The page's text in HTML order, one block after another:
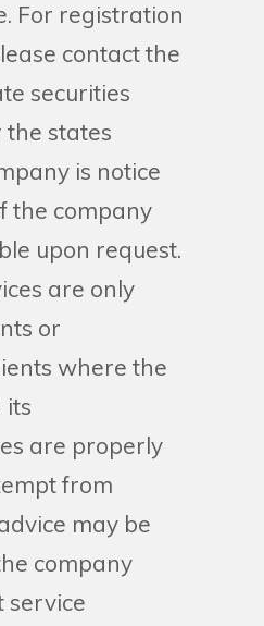
For registration
contact the
securities
states
is notice
the company
upon request.
are only
or
where the
its
are properly
from
may be
company
service